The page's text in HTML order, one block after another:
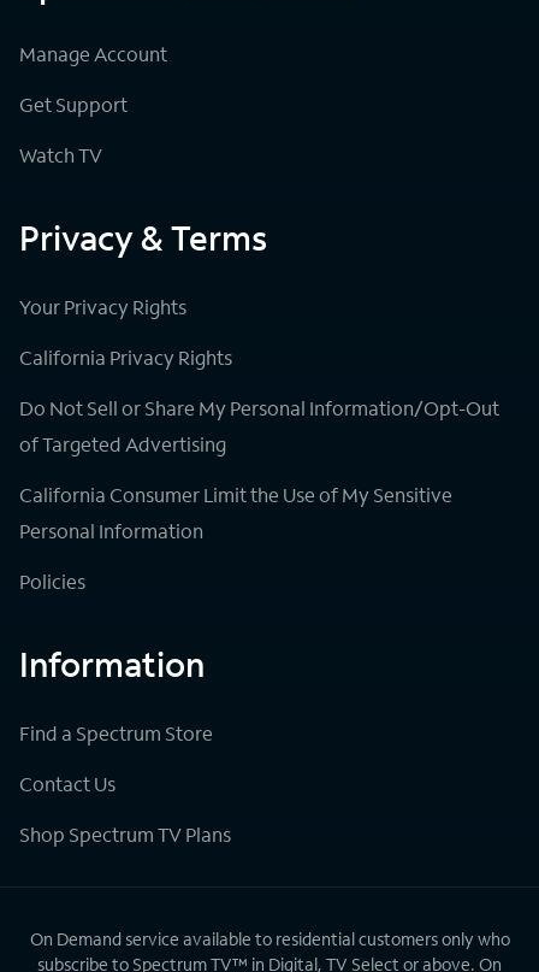
Manage Account
Get Support
Watch TV
Privacy & Terms
Your Privacy Rights
California Privacy Rights
Do Not Sell or Share My Personal Information/Opt-Out
of Targeted Advertising
California Consumer Limit the Use of My Sensitive
Personal Information
Policies
Information
Find a Spectrum Store
Contact Us
Shop Spectrum TV Plans
On Demand service available to residential customers only who
subscribe to Spectrum TV™ in Digital, TV Select or above. On